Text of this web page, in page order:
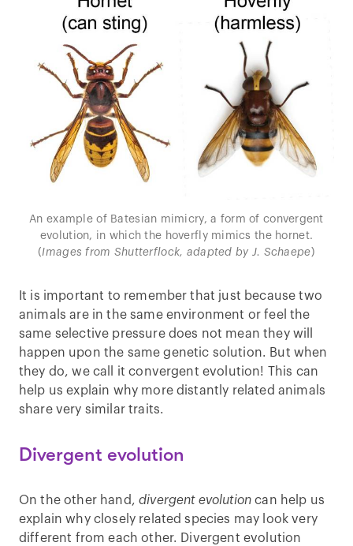
An example of Batesian mimicry, a form of convergent
evolution, in which the hoverfly mimics the hornet.
(Images from Shutterflock, adapted by J. Schaepe)
It is important to remember that just because two
animals are in the same environment or feel the
same selective pressure does not mean they will
happen upon the same genetic solution. But when
they do, we call it convergent evolution! This can
help us explain why more distantly related animals
share very similar traits.
Divergent evolution
On the other hand,divergent evolution can help us
explain why closely related species may look very
different from each other. Divergent evolution